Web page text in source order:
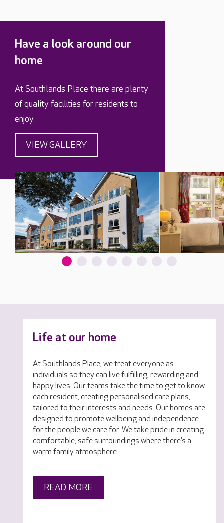
Have a look around our
home
At Southlands Place there are plenty
of quality facilities for residents to
enjoy.
VIEW GALLERY
Life at our home
At Southlands Place, we treat everyone as
individuals so they can live fulfilling, rewarding and
happy lives. Our teams take the time to get to know
each resident, creating personalised care plans,
tailored to their interests and needs. Our homes are
designed to promote wellbeing and independence
for the people we care for. We take pride in creating
comfortable, safe surroundings where there’s a
warm family atmosphere.
READ MORE